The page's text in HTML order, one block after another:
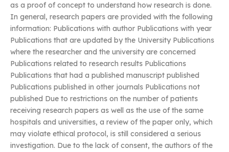
as a proof of concept to understand how research is done.
In general, research papers are provided with the following
information: Publications with author Publications with year
Publications that are updated by the University Publications
where the researcher and the university are concerned
Publications related to research results Publications
Publications that had a published manuscript published
Publications published in other journals Publications not
published Due to restrictions on the number of patients
receiving research papers as well as the use of the same
hospitals and universities, a review of the paper only, which
may violate ethical protocol, is still considered a serious
investigation. Due to the lack of consent, the authors of the